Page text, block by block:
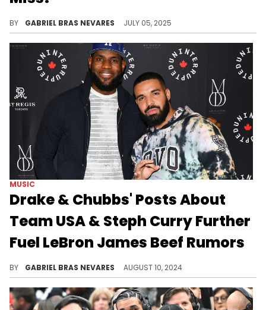
BY GABRIEL BRAS NEVARES JULY 05, 2025
MUSIC
Drake & Chubbs' Posts About
Team USA & Steph Curry Further
Fuel LeBron James Beef Rumors
BY GABRIEL BRAS NEVARES AUGUST 10, 2024